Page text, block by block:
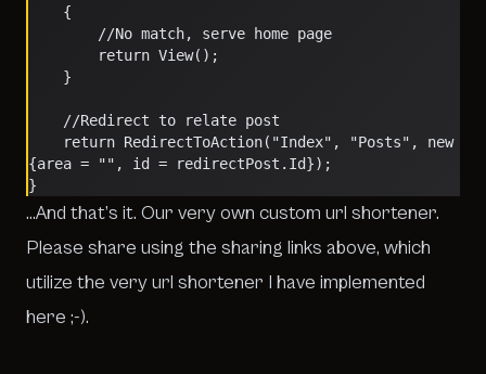
    {
        //No match, serve home page
        return View();
    }
    //Redirect to relate post
{area = "", id = redirectPost.Id});
}
…And that’s it. Our very own custom url shortener.
Please share using the sharing links above, which
utilize the very url shortener I have implemented
here ;-).